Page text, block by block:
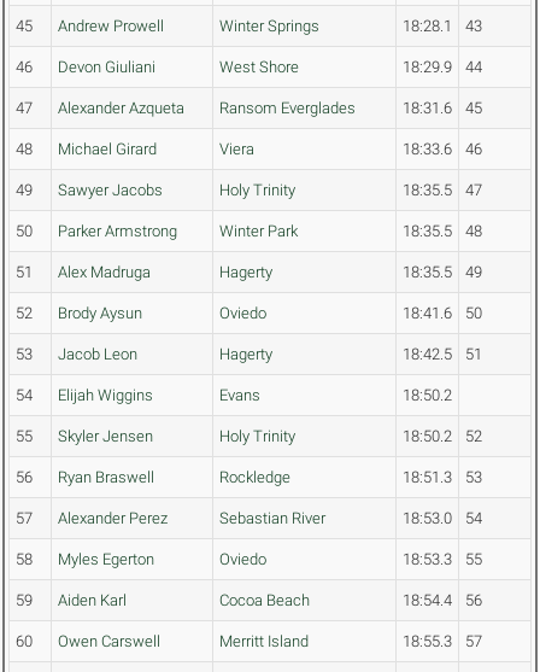
45 Andrew Prowell Winter Springs 18:28.1 43
46 Devon Giuliani West Shore 18:29.9 44
47 Alexander Azqueta Ransom Everglades 18:31.6 45
48 Michael Girard Viera 18:33.6 46
49 Sawyer Jacobs Holy Trinity 18:35.5 47
50 Parker Armstrong Winter Park 18:35.5 48
51 Alex Madruga Hagerty 18:35.5 49
52 Brody Aysun Oviedo 18:41.6 50
53 Jacob Leon Hagerty 18:42.5 51
54 Elijah Wiggins Evans 18:50.2
55 Skyler Jensen Holy Trinity 18:50.2 52
56 Ryan Braswell Rockledge 18:51.3 53
57 Alexander Perez Sebastian River 18:53.0 54
58 Myles Egerton Oviedo 18:53.3 55
59 Aiden Karl Cocoa Beach 18:54.4 56
60 Owen Carswell Merritt Island 18:55.3 57